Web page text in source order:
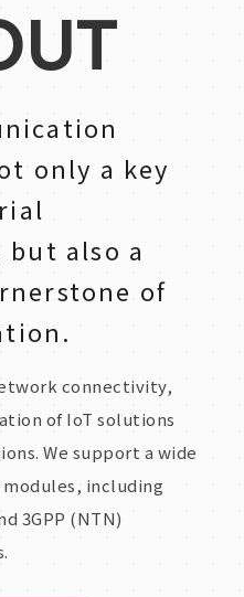
only a key
also a
of
connectivity,
of IoT solutions
We support a wide
including
3GPP (NTN)